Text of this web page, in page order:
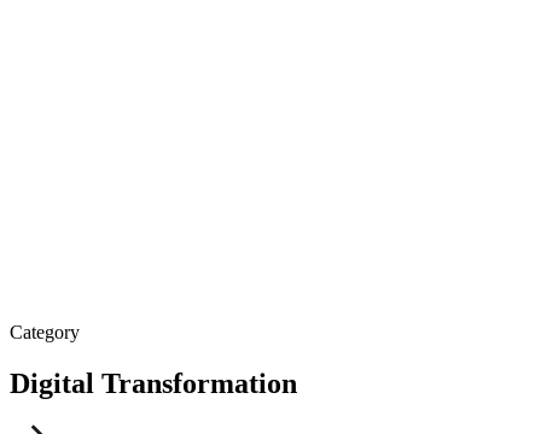
Category
Digital Transformation